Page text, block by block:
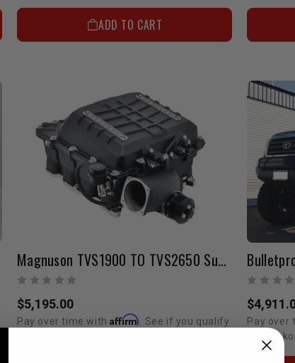
ADD TO CART
Magnuson TVS1900 TO TVS2650 Supercharger Upgrade Kit
$5,195.00
Pay over time withAffirm. See if you qualify
Pay over
at